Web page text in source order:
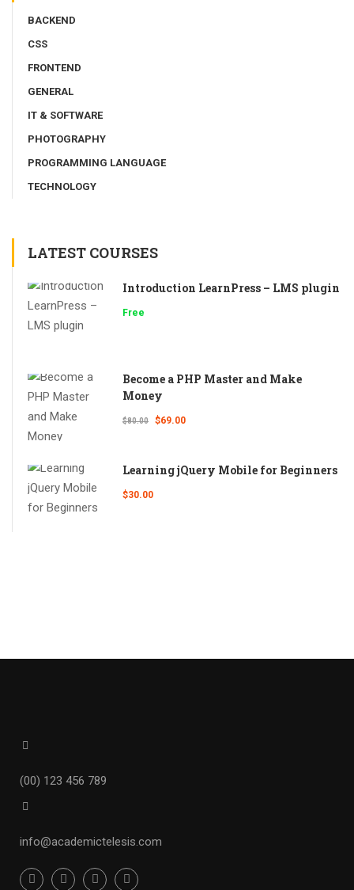
BACKEND
CSS
FRONTEND
GENERAL
IT & SOFTWARE
PHOTOGRAPHY
PROGRAMMING LANGUAGE
TECHNOLOGY
LATEST COURSES
Introduction LearnPress – LMS plugin
Free
Become a PHP Master and Make
Money
$80.00 $69.00
Learning jQuery Mobile for Beginners
$30.00
(00) 123 456 789
info@academictelesis.com